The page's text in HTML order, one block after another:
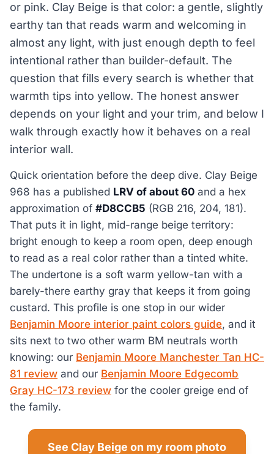
or pink. Clay Beige is that color: a gentle, slightly
earthy tan that reads warm and welcoming in
almost any light, with just enough depth to feel
intentional rather than builder-default. The
question that fills every search is whether that
warmth tips into yellow. The honest answer
depends on your light and your trim, and below I
walk through exactly how it behaves on a real
interior wall.
Quick orientation before the deep dive. Clay Beige
968 has a published LRV of about 60 and a hex
approximation of #D8CCB5 (RGB 216, 204, 181).
That puts it in light, mid-range beige territory:
bright enough to keep a room open, deep enough
to read as a real color rather than a tinted white.
The undertone is a soft warm yellow-tan with a
barely-there earthy gray that keeps it from going
custard. This profile is one stop in our wider
Benjamin Moore interior paint colors guide, and it
sits next to two other warm BM neutrals worth
knowing: our Benjamin Moore Manchester Tan HC-
81 review and our Benjamin Moore Edgecomb
Gray HC-173 review for the cooler greige end of
the family.
See Clay Beige on my room photo